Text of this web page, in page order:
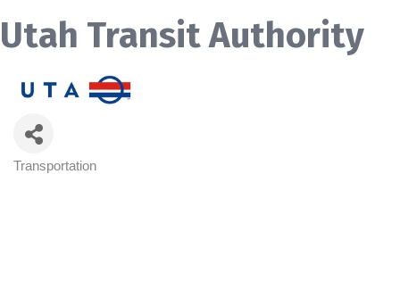
Utah Transit Authority
Categories
Transportation